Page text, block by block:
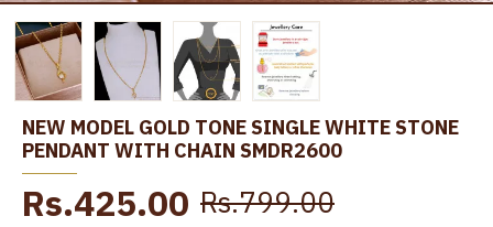
NEW MODEL GOLD TONE SINGLE WHITE STONE
PENDANT WITH CHAIN SMDR2600
Rs.425.00 Rs.799.00